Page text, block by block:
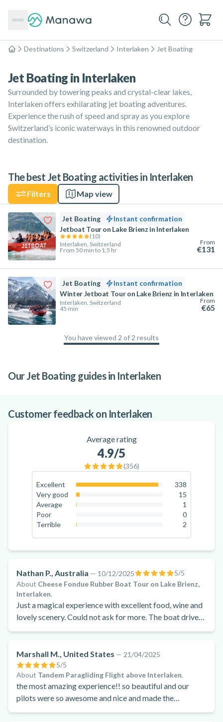
Home
Destinations Switzerland Interlaken Jet Boating
Jet Boating in Interlaken
Surrounded by towering peaks and crystal-clear lakes,
Interlaken offers exhilarating jet boating adventures.
Experience the rush of speed and spray as you explore
Switzerland’s iconic waterways in this renowned outdoor
destination.
The best Jet Boating activities in Interlaken
Filters Map view
Jet Boating
Instant confirmation
Jetboat Tour on Lake Brienz in Interlaken
(10)
Interlaken, Switzerland
From 50 min to 1.5 hr
From
€131
Jet Boating
Instant confirmation
Winter Jetboat Tour on Lake Brienz in Interlaken
Interlaken, Switzerland
45 min
From
€65
You have viewed 2 of 2 results
Our Jet Boating guides in Interlaken
World?
Customer feedback on Interlaken
Average rating
4.9/5
(356)
Excellent
94.9
338
Very good
4.2
15
Average
1
Poor
0
0
Terrible
2
Nathan P., Australia — 10/12/2025 5/5
About Cheese Fondue Rubber Boat Tour on Lake Brienz,
Interlaken.
Just a magical experience with excellent food, wine and
lovely scenery. Could not ask for more. The boat driver
Marshall M., United States — 21/04/2025
5/5
About Tandem Paragliding Flight above Interlaken.
the most amazing experience!! so beautiful and our
pilots were so awesome and nice and made the